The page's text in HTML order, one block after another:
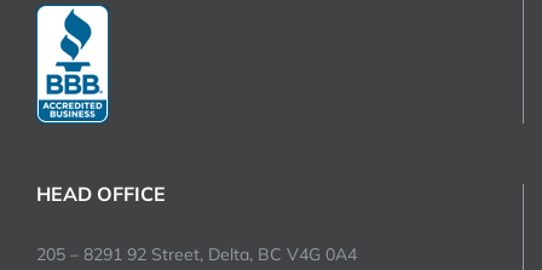
HEAD OFFICE
205 – 8291 92 Street, Delta, BC V4G 0A4